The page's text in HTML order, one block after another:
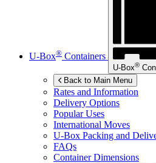
U-Box® Containers
U-Box®
Back to Main Menu
Rates and Information
Delivery Options
Popular Uses
International Moves
U-Box Packing and
FAQs
Container Dimensions